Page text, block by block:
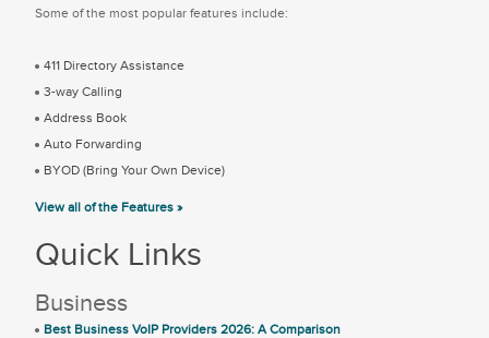
Some of the most popular features include:
411 Directory Assistance
3-way Calling
Address Book
Auto Forwarding
BYOD (Bring Your Own Device)
View all of the Features »
Quick Links
Business
Best Business VoIP Providers 2026: A Comparison